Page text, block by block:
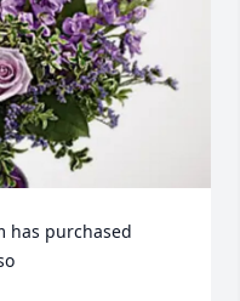
has purchased